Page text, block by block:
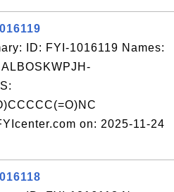
ID: FYI-1016119 Names:
on: 2025-11-24